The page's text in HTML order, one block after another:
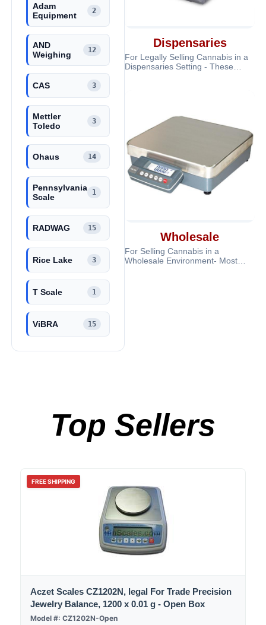
Adam
Equipment
2
AND
Weighing
12
CAS 3
Mettler
Toledo
3
Ohaus 14
Pennsylvania
Scale
1
RADWAG 15
Rice Lake 3
T Scale 1
ViBRA 15
Dispensaries
For Legally Selling Cannabis in a
Dispensaries Setting - These
Wholesale
For Selling Cannabis in a
Wholesale Environment- Most
Top Sellers
FREE SHIPPING
Aczet Scales CZ1202N, legal For Trade Precision
Jewelry Balance, 1200 x 0.01 g - Open Box
Model #: CZ1202N-Open